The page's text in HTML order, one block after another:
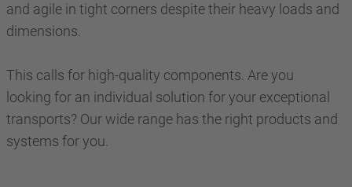
and agile in tight corners despite their heavy loads and
dimensions.
This calls for high-quality components. Are you
looking for an individual solution for your exceptional
transports? Our wide range has the right products and
systems for you.